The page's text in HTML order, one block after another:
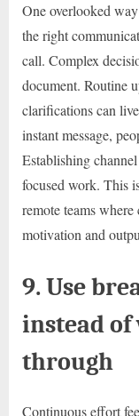
One overlooked
the right
call. Complex
document. Routine
clarifications can
instant message,
Establishing
focused work. This
remote teams
motivation and
9. Use
instead
through
Continuous effort